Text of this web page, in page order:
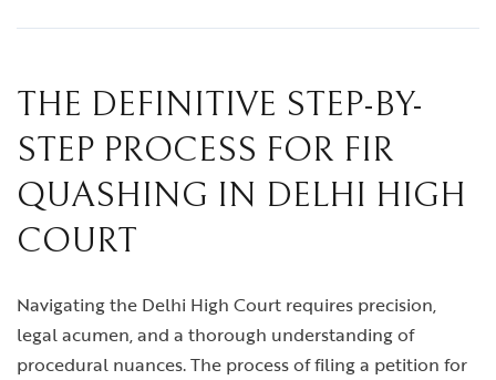
THE DEFINITIVE STEP-BY-
STEP PROCESS FOR FIR
QUASHING IN DELHI HIGH
COURT
Navigating the Delhi High Court requires precision,
legal acumen, and a thorough understanding of
procedural nuances. The process of filing a petition for